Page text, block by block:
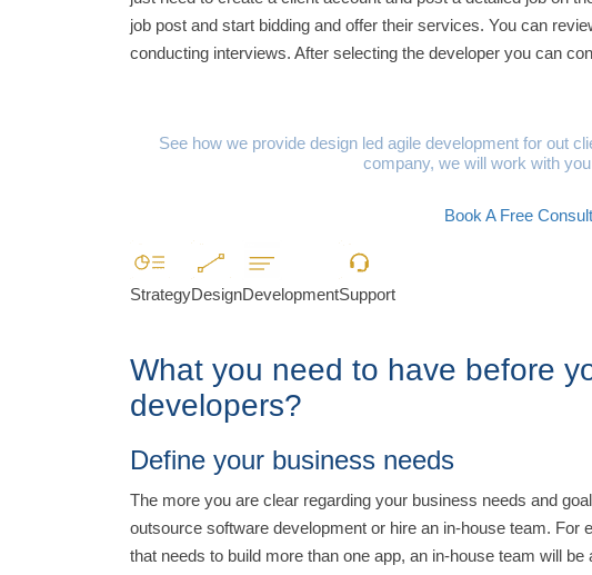
job post and start bidding and offer their services. You can
conducting interviews. After selecting the developer you can
See how we provide design led agile development for out
company, we will work with
Book A Free
StrategyDesignDevelopmentSupport
What you need to have before
developers?
Define your business needs
The more you are clear regarding your business needs and
outsource software development or hire an in-house team. For
that needs to build more than one app, an in-house team will